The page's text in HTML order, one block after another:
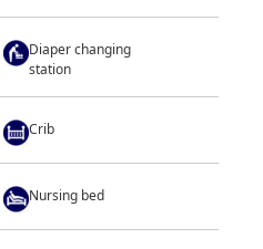
Diaper changing
station
Crib
Nursing bed